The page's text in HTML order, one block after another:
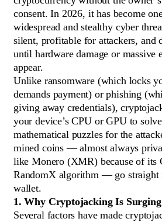
consent. In 2026, it has become
widespread and stealthy cyber
silent, profitable for attackers, and
until hardware damage or massive
appear.
Unlike ransomware (which locks
demands payment) or phishing
giving away credentials),
your device’s CPU or GPU to
mathematical puzzles for the
mined coins — almost always
like Monero (XMR) because of its
RandomX algorithm — go straight
wallet.
1. Why Cryptojacking Is
Several factors have made